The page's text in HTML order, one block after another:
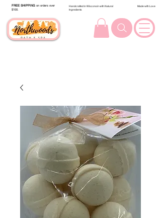
FREE SHIPPING on orders over
$100.
Handcrafted in Wisconsin with Natural
Ingredients
Made with Love